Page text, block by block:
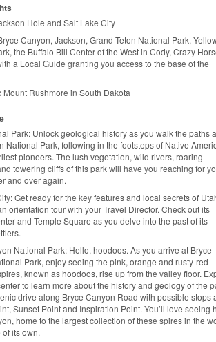
Hole and Salt Lake City
Canyon, Jackson, Grand Teton National Park,
the Buffalo Bill Center of the West in Cody, Crazy
a Local Guide granting you access to the base of the
Mount Rushmore in South Dakota
Park: Unlock geological history as you walk the paths
National Park, following in the footsteps of Native
pioneers. The lush vegetation, wild rivers, roaring
towering cliffs of this park will have you reaching for
and over again.
Get ready for the key features and local secrets of
orientation tour with your Travel Director. Check out its
and Temple Square as you delve into the past of its
National Park: Hello, hoodoos. As you arrive at Bryce
Park, enjoy seeing the pink, orange and rusty-red
known as hoodoos, rise up from the valley floor.
to learn more about the history and geology of the
drive along Bryce Canyon Road with possible stops
Sunset Point and Inspiration Point. You’ll love seeing
home to the largest collection of these spires in the
its own.